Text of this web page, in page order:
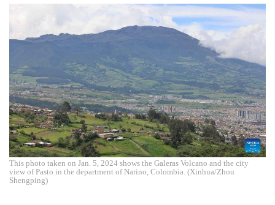
This photo taken on Jan. 5, 2024 shows the Galeras Volcano and the city
view of Pasto in the department of Narino, Colombia. (Xinhua/Zhou
Shengping)